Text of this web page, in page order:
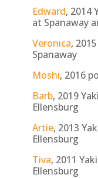
Edward, 2014
at Spanaway
Veronica,
Spanaway
Moshi, 2016
Barb, 2019
Ellensburg
Artie, 2013
Ellensburg
Tiva, 2011
Ellensburg